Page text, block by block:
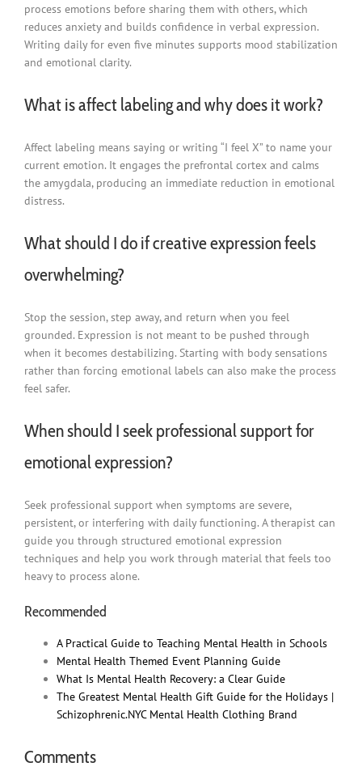
process emotions before sharing them with others, which
reduces anxiety and builds confidence in verbal expression.
Writing daily for even five minutes supports mood stabilization
and emotional clarity.
What is affect labeling and why does it work?
Affect labeling means saying or writing “I feel X” to name your
current emotion. It engages the prefrontal cortex and calms
the amygdala, producing an immediate reduction in emotional
distress.
What should I do if creative expression feels
overwhelming?
Stop the session, step away, and return when you feel
grounded. Expression is not meant to be pushed through
when it becomes destabilizing. Starting with body sensations
rather than forcing emotional labels can also make the process
feel safer.
When should I seek professional support for
emotional expression?
Seek professional support when symptoms are severe,
persistent, or interfering with daily functioning. A therapist can
guide you through structured emotional expression
techniques and help you work through material that feels too
heavy to process alone.
Recommended
A Practical Guide to Teaching Mental Health in Schools
Mental Health Themed Event Planning Guide
What Is Mental Health Recovery: a Clear Guide
The Greatest Mental Health Gift Guide for the Holidays |
Schizophrenic.NYC Mental Health Clothing Brand
Comments